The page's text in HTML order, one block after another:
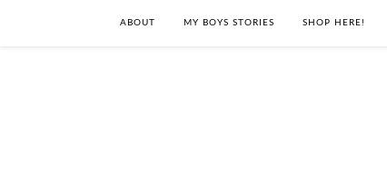
ABOUT MY BOYS STORIES SHOP HERE!